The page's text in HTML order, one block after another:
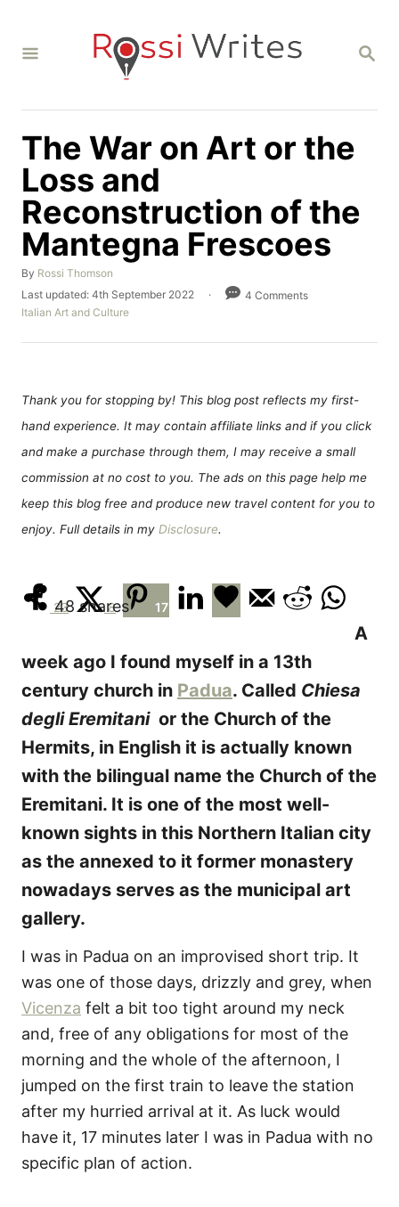
S
C
The War on Art or the
Loss and
Reconstruction of the
Mantegna Frescoes
By A
u
t
o
Rossi Thomson
P
o
t
o
Last updated: 4th September 2022
4 Comments
C
t
o
i
e
Italian Art and Culture
Thank you for stopping by! This blog post reflects my first-
hand experience. It may contain affiliate links and if you click
and make a purchase through them, I may receive a small
commission at no cost to you. The ads on this page help me
keep this blog free and produce new travel content for you to
enjoy. Full details in my Disclosure.
48 shares
23 8 17
A
week ago I found myself in a 13th
century church in Padua. Called Chiesa
degli Eremitanior the Church of the
Hermits, in English it is actually known
with the bilingual name the Church of the
Eremitani. It is one of the most well-
known sights in this Northern Italian city
as the annexed to it former monastery
nowadays serves as the municipal art
gallery.
I was in Padua on an improvised short trip. It
was one of those days, drizzly and grey, when
Vicenza felt a bit too tight around my neck
and, free of any obligations for most of the
morning and the whole of the afternoon, I
jumped on the first train to leave the station
after my hurried arrival at it. As luck would
have it, 17 minutes later I was in Padua with no
specific plan of action.